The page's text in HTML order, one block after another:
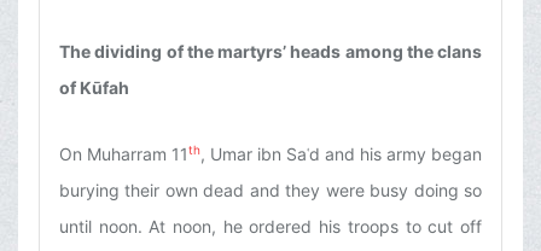
The dividing of the martyrs’ heads among the clans
of Kūfah
On Muharram 11th, Umar ibn Saʿd and his army began
burying their own dead and they were busy doing so
until noon. At noon, he ordered his troops to cut off